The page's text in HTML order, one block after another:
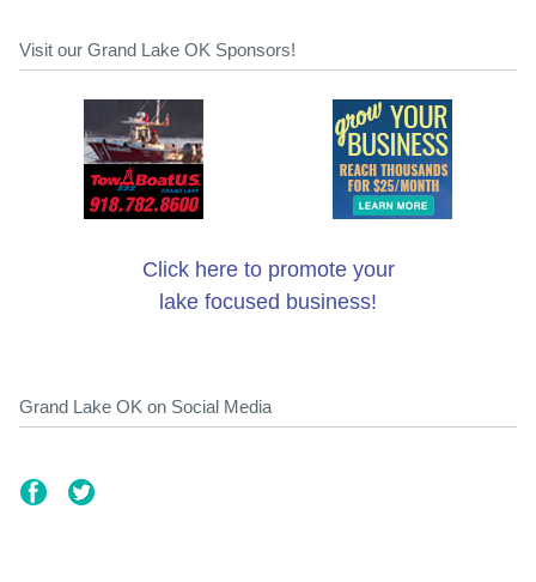
Visit our Grand Lake OK Sponsors!
Click here to promote your
lake focused business!
Grand Lake OK on Social Media